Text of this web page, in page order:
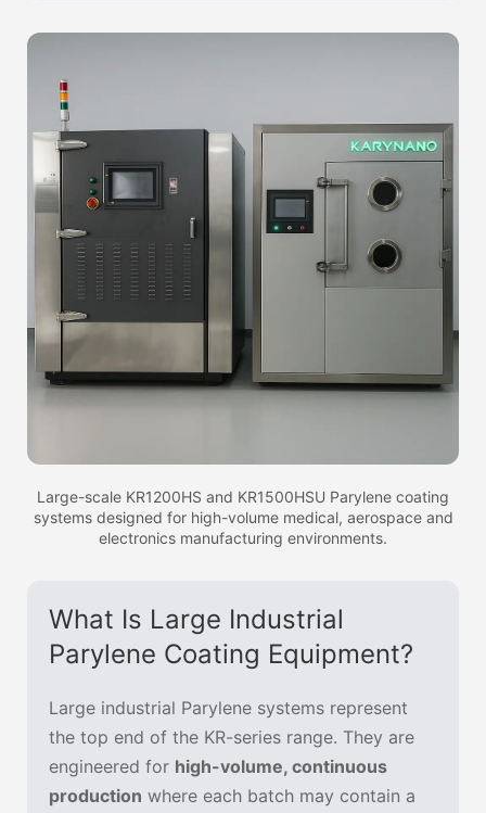
Large-scale KR1200HS and KR1500HSU Parylene coating
systems designed for high-volume medical, aerospace and
electronics manufacturing environments.
What Is Large Industrial
Parylene Coating Equipment?
Large industrial Parylene systems represent
the top end of the KR-series range. They are
engineered for high-volume, continuous
production where each batch may contain a